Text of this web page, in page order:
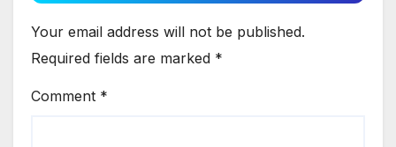
Your email address will not be published.
Required fields are marked *
Comment *